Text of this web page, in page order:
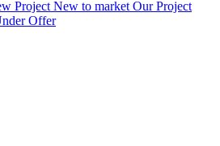
Project New to market Our Project
Offer